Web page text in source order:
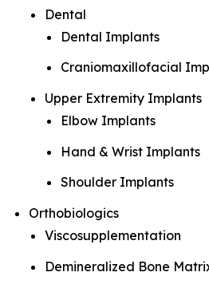
Dental
Dental Implants
Craniomaxillofacial
Upper Extremity Implants
Elbow Implants
Hand & Wrist Implants
Shoulder Implants
Orthobiologics
Viscosupplementation
Demineralized Bone